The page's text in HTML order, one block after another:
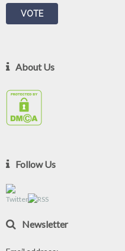
About Us
Follow Us
Newsletter